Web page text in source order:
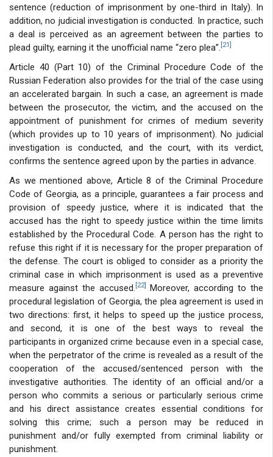
sentence (reduction of imprisonment by one-third in Italy). In
addition, no judicial investigation is conducted. In practice, such
a deal is perceived as an agreement between the parties to
plead guilty, earning it the unofficial name “zero plea”. [21]
Article 40 (Part 10) of the Criminal Procedure Code of the
Russian Federation also provides for the trial of the case using
an accelerated bargain. In such a case, an agreement is made
between the prosecutor, the victim, and the accused on the
appointment of punishment for crimes of medium severity
(which provides up to 10 years of imprisonment). No judicial
investigation is conducted, and the court, with its verdict,
confirms the sentence agreed upon by the parties in advance.
As we mentioned above, Article 8 of the Criminal Procedure
Code of Georgia, as a principle, guarantees a fair process and
provision of speedy justice, where it is indicated that the
accused has the right to speedy justice within the time limits
established by the Procedural Code. A person has the right to
refuse this right if it is necessary for the proper preparation of
the defense. The court is obliged to consider as a priority the
criminal case in which imprisonment is used as a preventive
measure against the accused. [22]
Moreover, according to the
procedural legislation of Georgia, the plea agreement is used in
two directions: first, it helps to speed up the justice process,
and second, it is one of the best ways to reveal the
participants in organized crime because even in a special case,
when the perpetrator of the crime is revealed as a result of the
cooperation of the accused/sentenced person with the
investigative authorities. The identity of an official and/or a
person who commits a serious or particularly serious crime
and his direct assistance creates essential conditions for
solving this crime; such a person may be reduced in
punishment and/or fully exempted from criminal liability or
punishment.